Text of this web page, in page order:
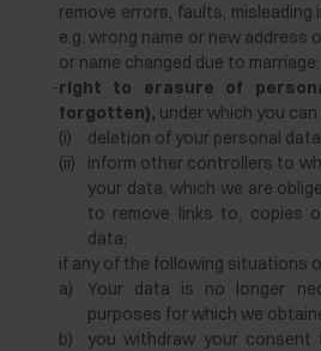
remove errors, faults,
e.g. wrong name or new address
or name changed due to marriage;
-right to erasure of
forgotten), under which you
(i)
deletion of your personal
(ii)
inform other controllers to
your data, which we are
to remove links to, copies
data;
if any of the following situations
a)
Your data is no longer
purposes for which we
b)
you withdraw your